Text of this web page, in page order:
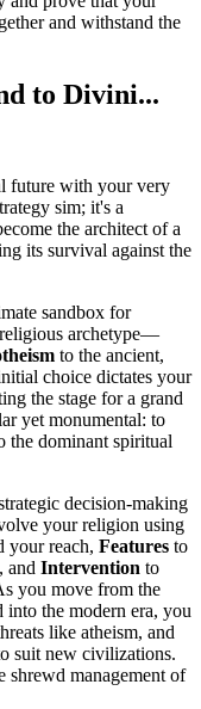
and withstand the
to Divini...
future with your very
sim; it's a
the architect of a
its survival against the
sandbox for
archetype—
to the ancient,
choice dictates your
the stage for a grand
yet monumental: to
the dominant spiritual
decision-making
your religion using
your reach, Features to
and Intervention to
you move from the
the modern era, you
like atheism, and
suit new civilizations.
shrewd management of